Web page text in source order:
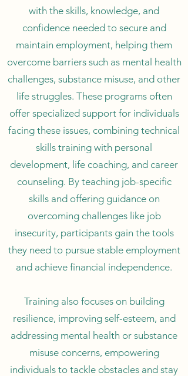
with the skills, knowledge, and
confidence needed to secure and
maintain employment, helping them
overcome barriers such as mental health
challenges, substance misuse, and other
life struggles. These programs often
offer specialized support for individuals
facing these issues, combining technical
skills training with personal
development, life coaching, and career
counseling. By teaching job-specific
skills and offering guidance on
overcoming challenges like job
insecurity, participants gain the tools
they need to pursue stable employment
and achieve financial independence.
Training also focuses on building
resilience, improving self-esteem, and
addressing mental health or substance
misuse concerns, empowering
individuals to tackle obstacles and stay